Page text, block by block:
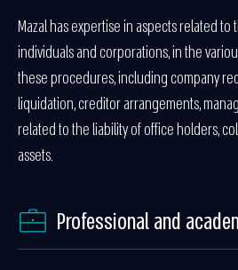
Mazal has expertise in aspects related to
individuals and corporations, in the
these procedures, including company
liquidation, creditor arrangements,
related to the liability of office holders,
assets.
Professional and